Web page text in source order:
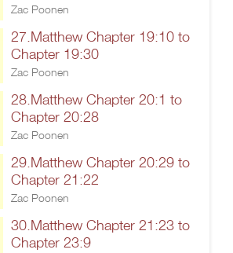
Zac Poonen
27.Matthew Chapter 19:10 to
Chapter 19:30
Zac Poonen
28.Matthew Chapter 20:1 to
Chapter 20:28
Zac Poonen
29.Matthew Chapter 20:29 to
Chapter 21:22
Zac Poonen
30.Matthew Chapter 21:23 to
Chapter 23:9